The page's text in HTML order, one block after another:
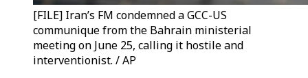
[FILE] Iran’s FM condemned a GCC-US
communique from the Bahrain ministerial
meeting on June 25, calling it hostile and
interventionist. / AP